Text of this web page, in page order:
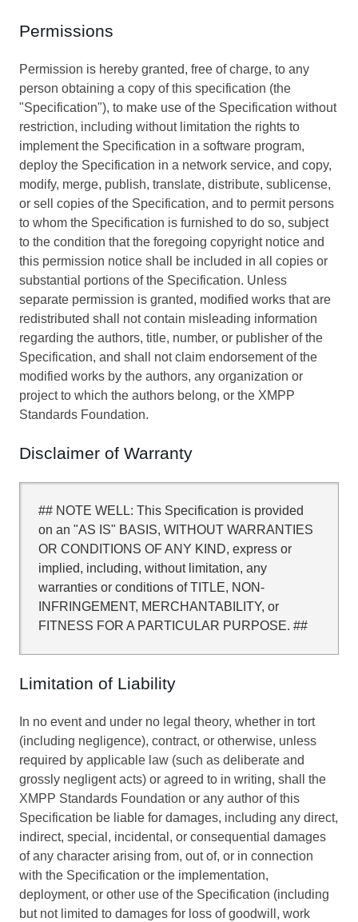
Permissions
Permission is hereby granted, free of charge, to any
person obtaining a copy of this specification (the
"Specification"), to make use of the Specification without
restriction, including without limitation the rights to
implement the Specification in a software program,
deploy the Specification in a network service, and copy,
modify, merge, publish, translate, distribute, sublicense,
or sell copies of the Specification, and to permit persons
to whom the Specification is furnished to do so, subject
to the condition that the foregoing copyright notice and
this permission notice shall be included in all copies or
substantial portions of the Specification. Unless
separate permission is granted, modified works that are
redistributed shall not contain misleading information
regarding the authors, title, number, or publisher of the
Specification, and shall not claim endorsement of the
modified works by the authors, any organization or
project to which the authors belong, or the XMPP
Standards Foundation.
Disclaimer of Warranty
## NOTE WELL: This Specification is provided
on an "AS IS" BASIS, WITHOUT WARRANTIES
OR CONDITIONS OF ANY KIND, express or
implied, including, without limitation, any
warranties or conditions of TITLE, NON-
INFRINGEMENT, MERCHANTABILITY, or
FITNESS FOR A PARTICULAR PURPOSE. ##
Limitation of Liability
In no event and under no legal theory, whether in tort
(including negligence), contract, or otherwise, unless
required by applicable law (such as deliberate and
grossly negligent acts) or agreed to in writing, shall the
XMPP Standards Foundation or any author of this
Specification be liable for damages, including any direct,
indirect, special, incidental, or consequential damages
of any character arising from, out of, or in connection
with the Specification or the implementation,
deployment, or other use of the Specification (including
but not limited to damages for loss of goodwill, work